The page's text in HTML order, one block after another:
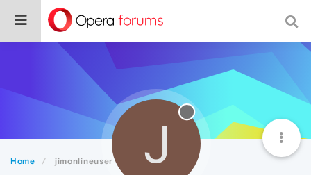
Home jimonlineuser J